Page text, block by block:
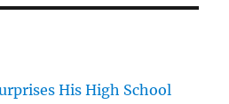
His High School